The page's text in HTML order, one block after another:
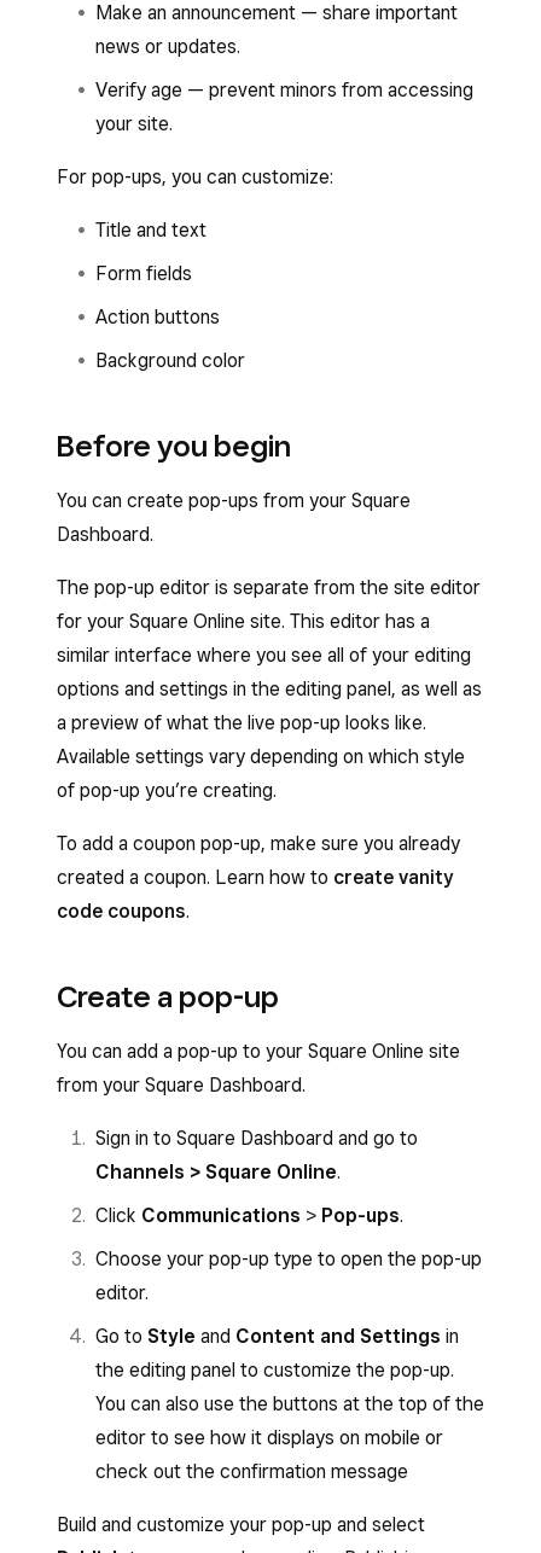
Make an announcement — share important
news or updates.
Verify age — prevent minors from accessing
your site.
For pop-ups, you can customize:
Title and text
Form fields
Action buttons
Background color
Before you begin
You can create pop-ups from your Square
Dashboard.
The pop-up editor is separate from the site editor
for your Square Online site. This editor has a
similar interface where you see all of your editing
options and settings in the editing panel, as well as
a preview of what the live pop-up looks like.
Available settings vary depending on which style
of pop-up you’re creating.
To add a coupon pop-up, make sure you already
created a coupon. Learn how to create vanity
code coupons.
Create a pop-up
You can add a pop-up to your Square Online site
from your Square Dashboard.
Sign in to Square Dashboard and go to
Channels > Square Online.
Click Communications > Pop-ups.
Choose your pop-up type to open the pop-up
editor.
Go to Style and Content and Settings in
the editing panel to customize the pop-up.
You can also use the buttons at the top of the
editor to see how it displays on mobile or
check out the confirmation message
Build and customize your pop-up and select